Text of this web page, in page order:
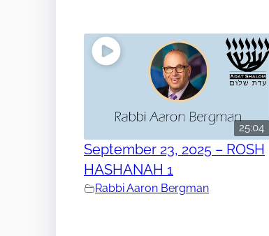
25:04
September 23, 2025 – ROSH
HASHANAH 1
Rabbi Aaron Bergman